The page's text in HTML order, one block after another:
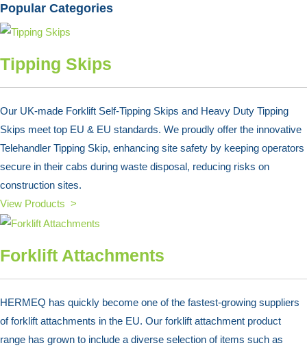
Popular Categories
Tipping Skips
Our UK-made Forklift Self-Tipping Skips and Heavy Duty Tipping
Skips meet top EU & EU standards. We proudly offer the innovative
Telehandler Tipping Skip, enhancing site safety by keeping operators
secure in their cabs during waste disposal, reducing risks on
construction sites.
View Products >
Forklift Attachments
HERMEQ has quickly become one of the fastest-growing suppliers
of forklift attachments in the EU. Our forklift attachment product
range has grown to include a diverse selection of items such as